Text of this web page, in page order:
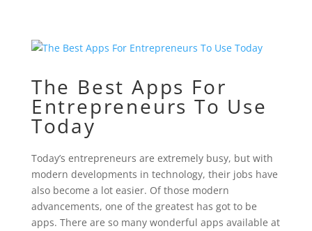
The Best Apps For
Entrepreneurs To Use
Today
Today’s entrepreneurs are extremely busy, but with
modern developments in technology, their jobs have
also become a lot easier. Of those modern
advancements, one of the greatest has got to be
apps. There are so many wonderful apps available at